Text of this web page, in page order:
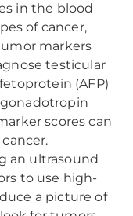
in the blood
of cancer,
markers
testicular
(AFP)
scores can
an ultrasound
to use high-
a picture of